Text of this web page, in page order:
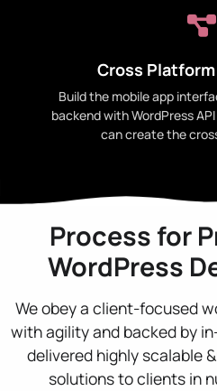
Cross
Build the mobile app
backend with WordPress
can create the
Process for
WordPress
We obey a client-focused
with agility and backed by
delivered highly scalable
solutions to clients in